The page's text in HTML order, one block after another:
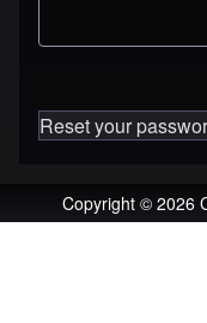
Reset your
Copyright © 2026